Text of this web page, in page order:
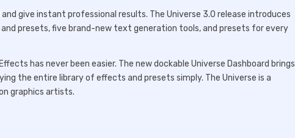
give instant professional results. The Universe 3.0 release introduces
presets, five brand-new text generation tools, and presets for every
has never been easier. The new dockable Universe Dashboard brings
the entire library of effects and presets simply. The Universe is a
graphics artists.